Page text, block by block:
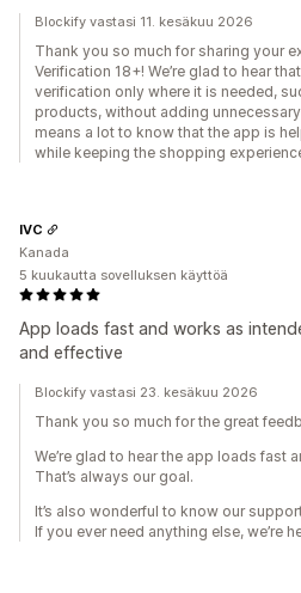
Blockify vastasi 11. kesäkuu 2026
Thank you so much for sharing your
Verification 18+! We’re glad to hear
verification only where it is needed,
products, without adding
means a lot to know that the app is
while keeping the shopping
App loads fast and works as
and effective
IVC
Kanada
5 kuukautta sovelluksen käyttöä
Blockify vastasi 23. kesäkuu 2026
Thank you so much for the great
We’re glad to hear the app loads fast
That’s always our goal.
It’s also wonderful to know our
If you ever need anything else, we’re